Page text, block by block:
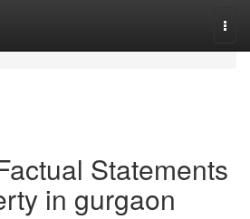
Statements
in gurgaon